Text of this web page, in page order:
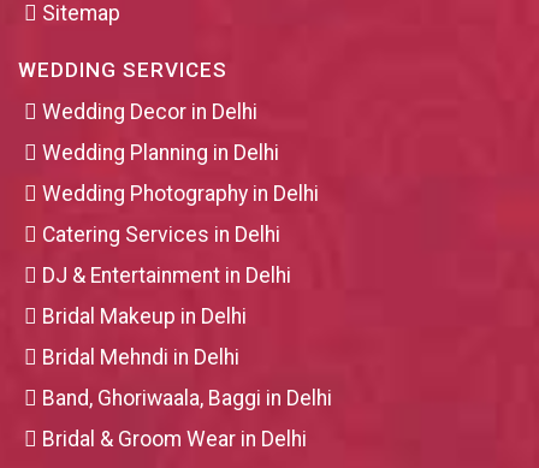
Sitemap
WEDDING SERVICES
Wedding Decor in Delhi
Wedding Planning in Delhi
Wedding Photography in Delhi
Catering Services in Delhi
DJ & Entertainment in Delhi
Bridal Makeup in Delhi
Bridal Mehndi in Delhi
Band, Ghoriwaala, Baggi in Delhi
Bridal & Groom Wear in Delhi